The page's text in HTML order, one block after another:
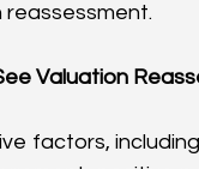
Valuation
factors,